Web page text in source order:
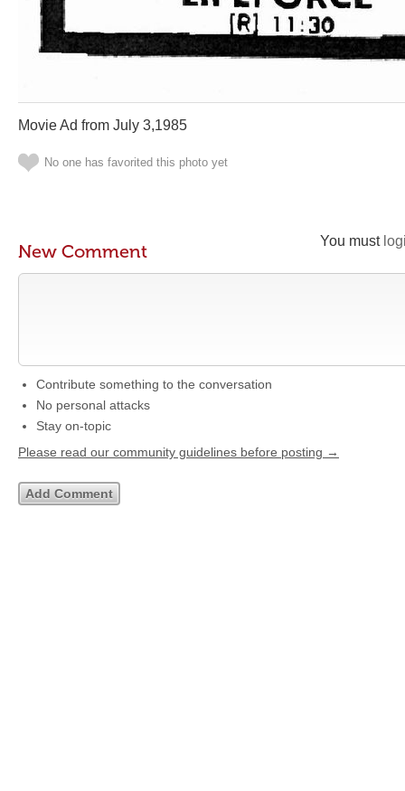
Movie Ad from July 3,1985
No one has favorited this photo yet
You must
New Comment
Contribute something to the conversation
No personal attacks
Stay on-topic
Please read our community guidelines before posting →